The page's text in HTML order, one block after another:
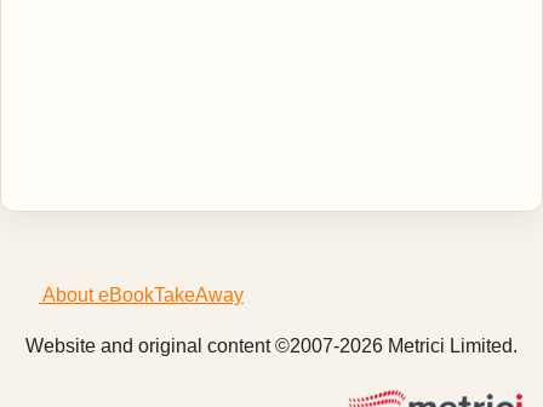
About eBookTakeAway
Website and original content ©2007-2026 Metrici Limited.